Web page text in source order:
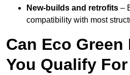
New-builds and retrofits –
compatibility with most
Can Eco
You Qualify For